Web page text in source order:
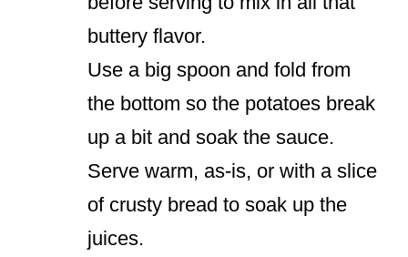
buttery flavor.
Use a big spoon and fold from
the bottom so the potatoes break
up a bit and soak the sauce.
Serve warm, as-is, or with a slice
of crusty bread to soak up the
juices.